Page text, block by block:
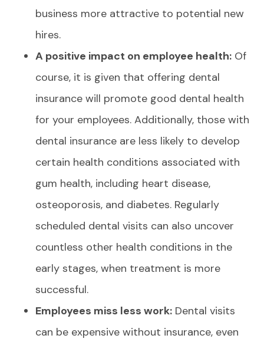
business more attractive to potential new
hires.
A positive impact on employee health: Of
course, it is given that offering dental
insurance will promote good dental health
for your employees. Additionally, those with
dental insurance are less likely to develop
certain health conditions associated with
gum health, including heart disease,
osteoporosis, and diabetes. Regularly
scheduled dental visits can also uncover
countless other health conditions in the
early stages, when treatment is more
successful.
Employees miss less work: Dental visits
can be expensive without insurance, even